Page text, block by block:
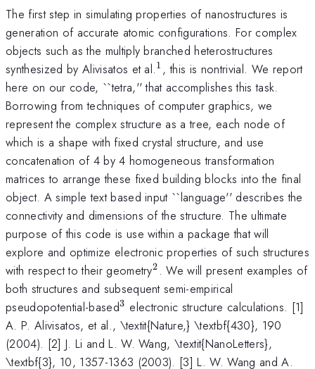
The first step in simulating properties of nanostructures is
generation of accurate atomic configurations. For complex
objects such as the multiply branched heterostructures
synthesized by Alivisatos et al.^{1}
1 , this is nontrivial. We report
here on our code, ``tetra,'' that accomplishes this task.
Borrowing from techniques of computer graphics, we
represent the complex structure as a tree, each node of
which is a shape with fixed crystal structure, and use
concatenation of 4 by 4 homogeneous transformation
matrices to arrange these fixed building blocks into the final
object. A simple text based input ``language'' describes the
connectivity and dimensions of the structure. The ultimate
purpose of this code is use within a package that will
explore and optimize electronic properties of such structures
with respect to their geometry^{2}
2 . We will present examples of
both structures and subsequent semi-empirical
pseudopotential-based^{3}
3 electronic structure calculations. [1]
A. P. Alivisatos, et al., \textit{Nature,} \textbf{430}, 190
(2004). [2] J. Li and L. W. Wang, \textit{NanoLetters},
\textbf{3}, 10, 1357-1363 (2003). [3] L. W. Wang and A.